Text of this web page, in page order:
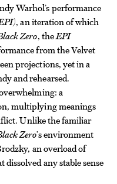
Warhol’s performance
, an iteration of which
Zero, theEPI
from the Velvet
projections, yet in a
and rehearsed.
a
multiplying meanings
Unlike the familiar
Zero’s environment
an overload of
any stable sense